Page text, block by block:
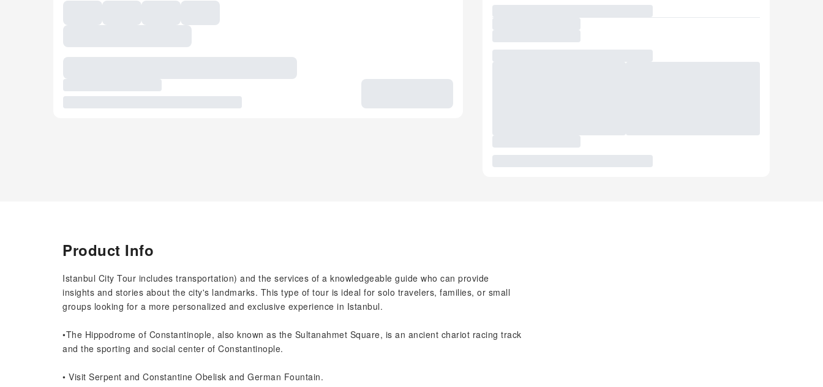
Product Info
Istanbul City Tour includes transportation) and the services of a knowledgeable guide who can provide
insights and stories about the city's landmarks. This type of tour is ideal for solo travelers, families, or small
groups looking for a more personalized and exclusive experience in Istanbul.
•The Hippodrome of Constantinople, also known as the Sultanahmet Square, is an ancient chariot racing track
and the sporting and social center of Constantinople.
• Visit Serpent and Constantine Obelisk and German Fountain.